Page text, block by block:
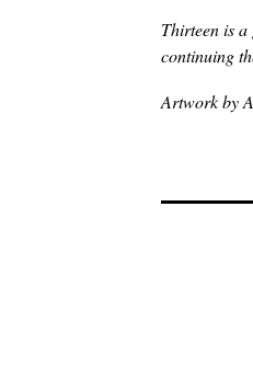
Thirteen is
continuing
Artwork by